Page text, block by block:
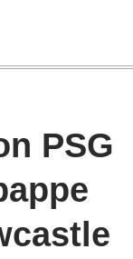
PSG